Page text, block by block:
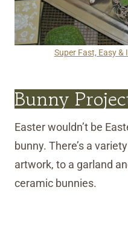
Super Fast, Easy &
Bunny
Easter wouldn’t be
bunny. There’s a
artwork, to a garland
ceramic bunnies.